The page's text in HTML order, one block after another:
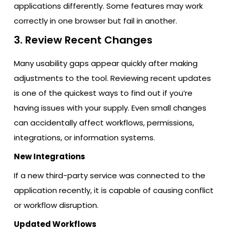
applications differently. Some features may work
correctly in one browser but fail in another.
3. Review Recent Changes
Many usability gaps appear quickly after making
adjustments to the tool. Reviewing recent updates
is one of the quickest ways to find out if you’re
having issues with your supply. Even small changes
can accidentally affect workflows, permissions,
integrations, or information systems.
New Integrations
If a new third-party service was connected to the
application recently, it is capable of causing conflict
or workflow disruption.
Updated Workflows